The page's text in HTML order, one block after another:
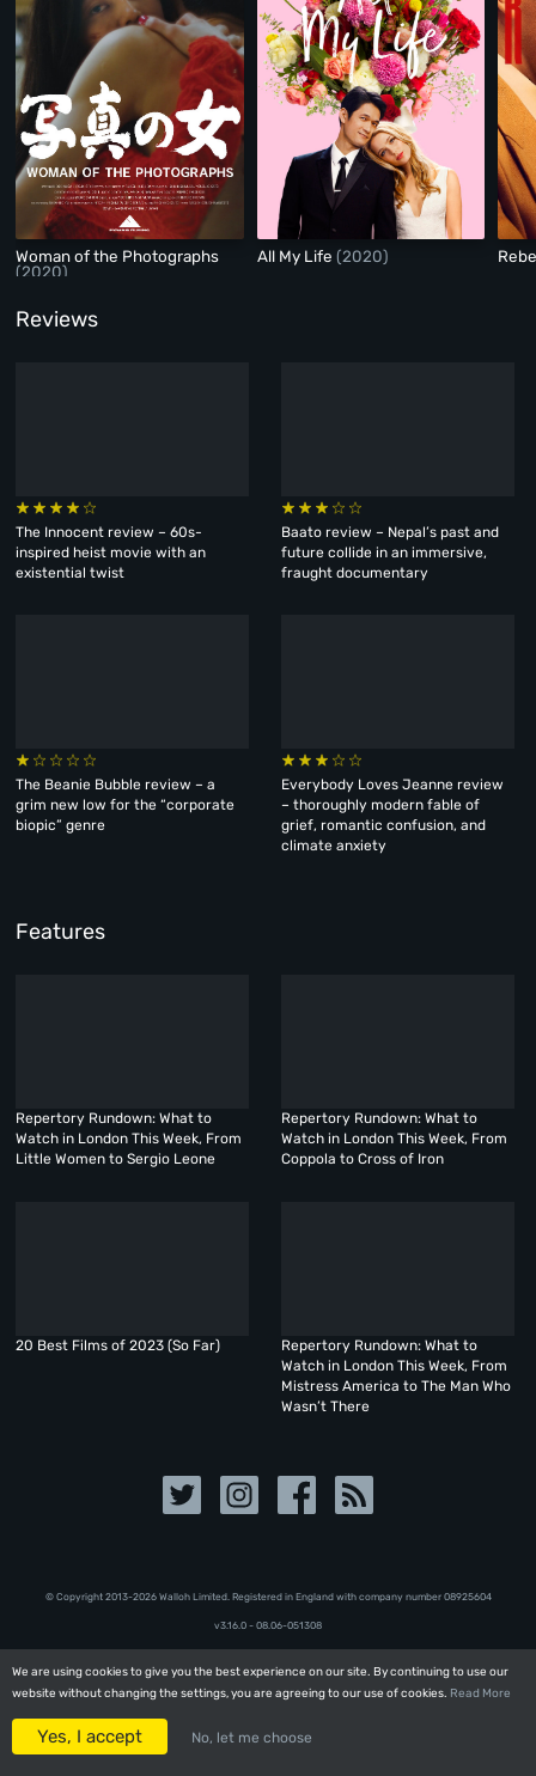
We are using cookies to give you the best experience on our site. By continuing to use our
website without changing the settings, you are agreeing to our use of cookies. Read More
Yes, I accept No, let me choose
We are using cookies to give you the best experience on our site. By continuing to use our
website without changing the settings, you are agreeing to our use of cookies. Read More
Yes, I accept No, let me choose
Woman of the Photographs
(2020)
All My Life (2020)
Reviews
The Innocent review – 60s-
inspired heist movie with an
existential twist
Baato review – Nepal’s past and
future collide in an immersive,
fraught documentary
The Beanie Bubble review – a
grim new low for the “corporate
biopic” genre
Everybody Loves Jeanne review
– thoroughly modern fable of
grief, romantic confusion, and
climate anxiety
Features
Repertory Rundown: What to
Watch in London This Week, From
Little Women to Sergio Leone
Repertory Rundown: What to
Watch in London This Week, From
Coppola to Cross of Iron
20 Best Films of 2023 (So Far)
Repertory Rundown: What to
Watch in London This Week, From
Mistress America to The Man Who
Wasn’t There
© Copyright 2013-2026 Walloh Limited. Registered in England with company number 08‍92‍56‍04
v3.16.0 - 08.06-051308